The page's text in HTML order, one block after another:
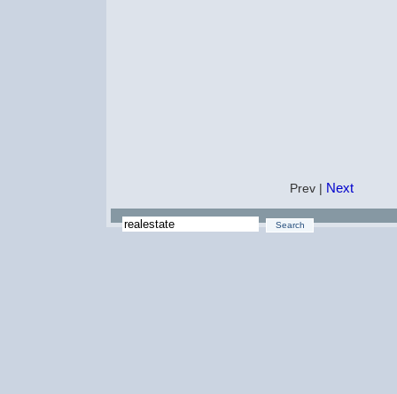
Prev | Next